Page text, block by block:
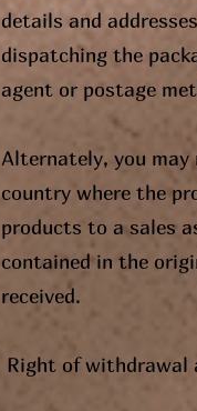
details and
dispatching the
agent or postage
Alternately, you
country where the
products to a sales
contained in the
received.
Right of withdrawal